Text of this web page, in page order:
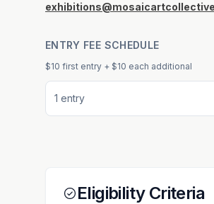
ENTRY FEE SCHEDULE
$10 first entry + $10 each additional
1 entry
Eligibility Criteria